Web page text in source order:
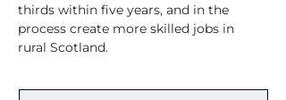
thirds within five years, and in the
process create more skilled jobs in
rural Scotland.